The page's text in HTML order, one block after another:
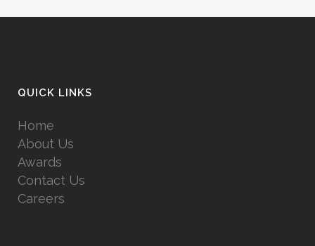
QUICK LINKS
Home
About Us
Awards
Contact Us
Careers